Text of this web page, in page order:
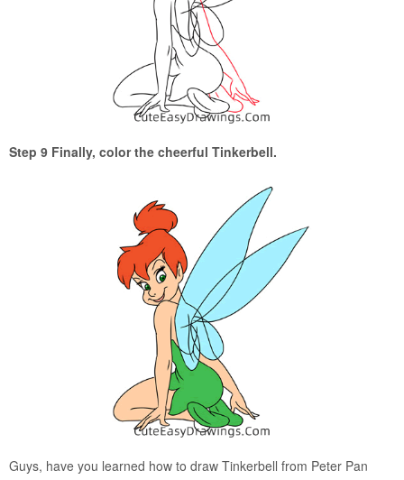
Step 9 Finally, color the cheerful Tinkerbell.
Guys, have you learned how to draw Tinkerbell from Peter Pan